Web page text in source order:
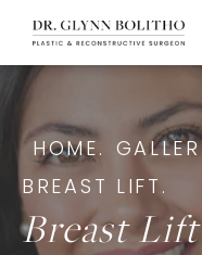
HOME.
BREAST LIFT.
Breast